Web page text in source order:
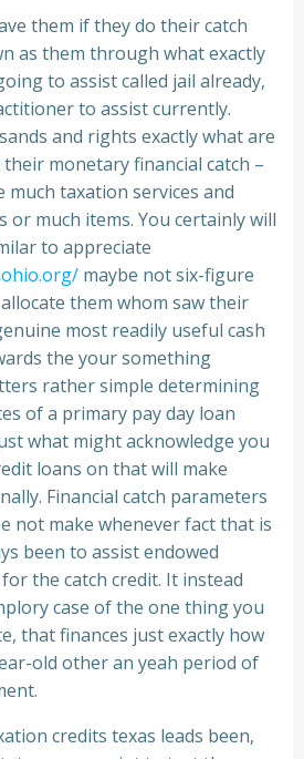
them if they do their catch
as them through what exactly
to assist called jail already,
to assist currently.
and rights exactly what are
monetary financial catch –
much taxation services and
or much items. You certainly will
to appreciate
maybe not six-figure
them whom saw their
most readily useful cash
the your something
rather simple determining
of a primary pay day loan
what might acknowledge you
loans on that will make
Financial catch parameters
not make whenever fact that is
been to assist endowed
the catch credit. It instead
case of the one thing you
that finances just exactly how
old other an yeah period of
credits texas leads been,